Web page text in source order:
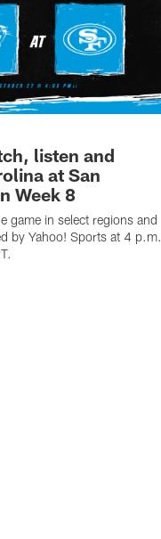
listen and
at San
Week 8
game in select regions and
by Yahoo! Sports at 4 p.m.